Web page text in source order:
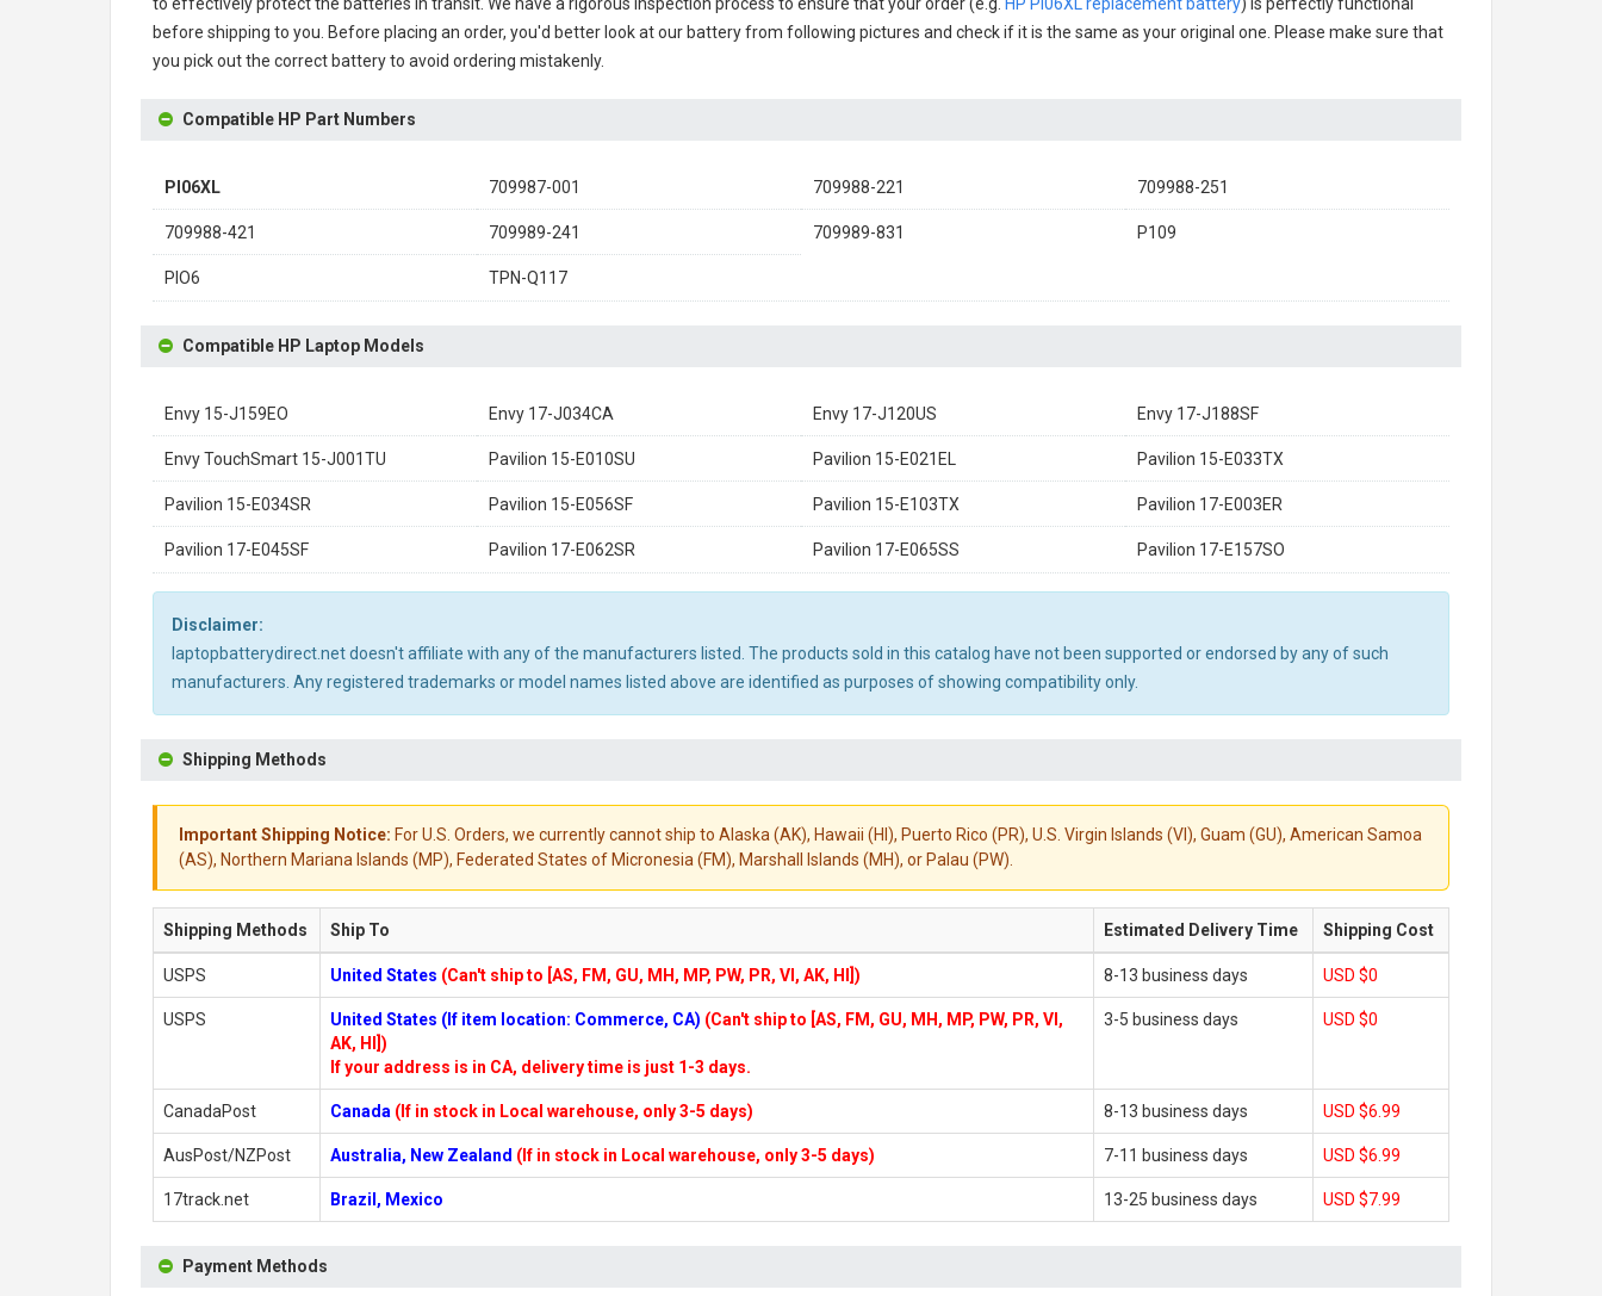
before shipping to you. Before placing an order, you'd better look at our battery from following pictures and check if it is the same as your original one. Please make sure that
you pick out the correct battery to avoid ordering mistakenly.
Compatible HP Part Numbers
PI06XL 709987-001 709988-221 709988-251
709988-421 709989-241 709989-831 P109
PIO6 TPN-Q117
Compatible HP Laptop Models
Envy 15-J159EO Envy 17-J034CA Envy 17-J120US Envy 17-J188SF
Envy TouchSmart 15-J001TU Pavilion 15-E010SU Pavilion 15-E021EL Pavilion 15-E033TX
Pavilion 15-E034SR Pavilion 15-E056SF Pavilion 15-E103TX Pavilion 17-E003ER
Pavilion 17-E045SF Pavilion 17-E062SR Pavilion 17-E065SS Pavilion 17-E157SO
Disclaimer:
laptopbatterydirect.net doesn't affiliate with any of the manufacturers listed. The products sold in this catalog have not been supported or endorsed by any of such
manufacturers. Any registered trademarks or model names listed above are identified as purposes of showing compatibility only.
Shipping Methods
Important Shipping Notice: For U.S. Orders, we currently cannot ship to Alaska (AK), Hawaii (HI), Puerto Rico (PR), U.S. Virgin Islands (VI), Guam (GU), American Samoa
(AS), Northern Mariana Islands (MP), Federated States of Micronesia (FM), Marshall Islands (MH), or Palau (PW).
Shipping Methods Ship To Estimated Delivery Time Shipping Cost
USPS United States (Can't ship to [AS, FM, GU, MH, MP, PW, PR, VI, AK, HI]) 8-13 business days USD $0
USPS United States (If item location: Commerce, CA) (Can't ship to [AS, FM, GU, MH, MP, PW, PR, VI,
AK, HI])
If your address is in CA, delivery time is just 1-3 days.
3-5 business days USD $0
CanadaPost Canada (If in stock in Local warehouse, only 3-5 days) 8-13 business days USD $6.99
AusPost/NZPost Australia, New Zealand (If in stock in Local warehouse, only 3-5 days) 7-11 business days USD $6.99
17track.net Brazil, Mexico 13-25 business days USD $7.99
Payment Methods